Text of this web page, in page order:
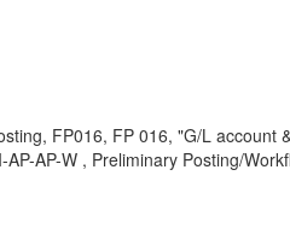
FP016, FP 016, "G/L
AP-W , Preliminary Posting/